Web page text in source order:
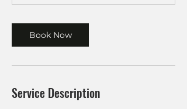
Book Now
Service Description